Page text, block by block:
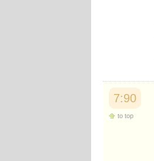
7:90
to top